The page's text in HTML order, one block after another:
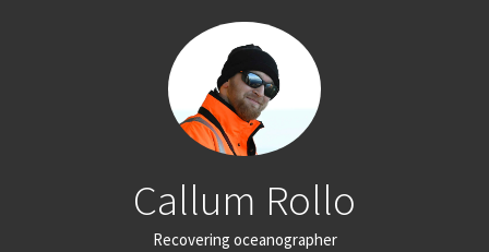
Callum Rollo
Recovering oceanographer